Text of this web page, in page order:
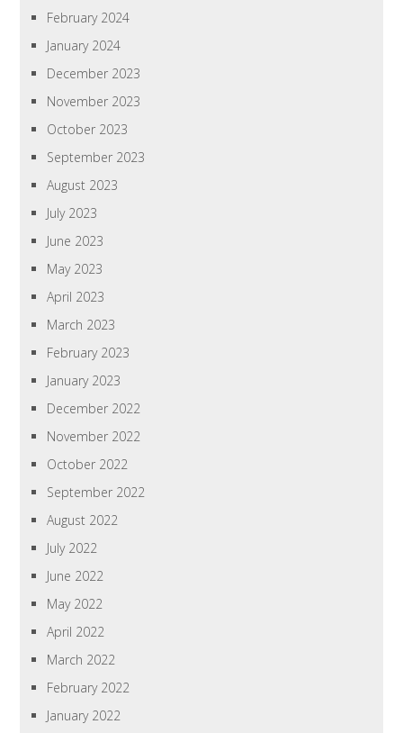
February 2024
January 2024
December 2023
November 2023
October 2023
September 2023
August 2023
July 2023
June 2023
May 2023
April 2023
March 2023
February 2023
January 2023
December 2022
November 2022
October 2022
September 2022
August 2022
July 2022
June 2022
May 2022
April 2022
March 2022
February 2022
January 2022